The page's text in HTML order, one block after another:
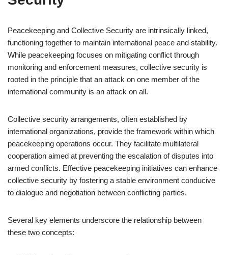
Peacekeeping and Collective Security are intrinsically linked,
functioning together to maintain international peace and stability.
While peacekeeping focuses on mitigating conflict through
monitoring and enforcement measures, collective security is
rooted in the principle that an attack on one member of the
international community is an attack on all.
Collective security arrangements, often established by
international organizations, provide the framework within which
peacekeeping operations occur. They facilitate multilateral
cooperation aimed at preventing the escalation of disputes into
armed conflicts. Effective peacekeeping initiatives can enhance
collective security by fostering a stable environment conducive
to dialogue and negotiation between conflicting parties.
Several key elements underscore the relationship between
these two concepts: